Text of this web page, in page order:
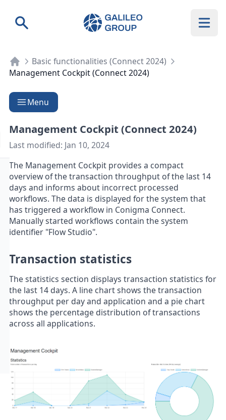
Search Galileo Group AG
Basic functionalities (Connect 2024)
Management Cockpit (Connect 2024)
Menu
Management Cockpit (Connect 2024)
Last modified: Jan 10, 2024
The Management Cockpit provides a compact
overview of the transaction throughput of the last 14
days and informs about incorrect processed
workflows. The data is displayed for the system that
has triggered a workflow in Conigma Connect.
Manually started workflows contain the system
identifier "Flow Studio".
Transaction statistics
The statistics section displays transaction statistics for
the last 14 days. A line chart shows the transaction
throughput per day and application and a pie chart
shows the percentage distribution of transactions
across all applications.